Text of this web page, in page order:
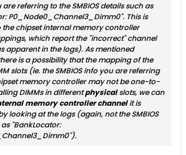
are referring to the SMBIOS details such as
P0_Node0_Channel3_Dimm0". This is
the chipset internal memory controller
which report the "incorrect" channel
apparent in the logs). As mentioned
is a possibility that the mapping of the
slots (ie. the SMBIOS info you are referring
memory controller may not be one-to-
DIMMs in differentphysicalslots, we can
memory controller channelit is
looking at the logs (again, not the SMBIOS
"BankLocator: